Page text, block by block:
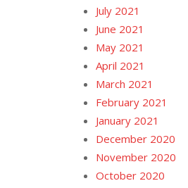
July 2021
June 2021
May 2021
April 2021
March 2021
February 2021
January 2021
December 2020
November 2020
October 2020